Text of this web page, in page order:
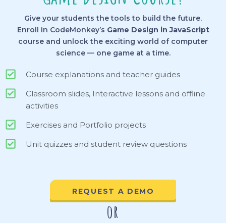
Give your students the tools to build the future.
Enroll in CodeMonkey’s Game Design in JavaScript
course and unlock the exciting world of computer
science — one game at a time.
Course explanations and teacher guides
Classroom slides, Interactive lessons and offline
activities
Exercises and Portfolio projects
Unit quizzes and student review questions
REQUEST A DEMO
or